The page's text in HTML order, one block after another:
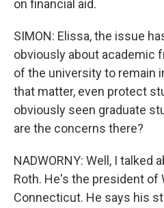
on financial aid.
SIMON: Elissa, the issue
obviously about academic
of the university to remain
that matter, even protect
obviously seen graduate
are the concerns there?
NADWORNY: Well, I talked
Roth. He's the president of
Connecticut. He says his